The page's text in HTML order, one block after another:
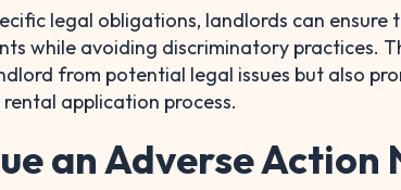
legal obligations, landlords can ensure
while avoiding discriminatory practices.
from potential legal issues but also
application process.
an Adverse Action